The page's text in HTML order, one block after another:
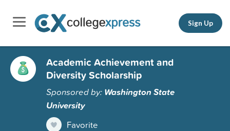
Sign Up
Academic Achievement and
Diversity Scholarship
Sponsored by: Washington State
University
Favorite